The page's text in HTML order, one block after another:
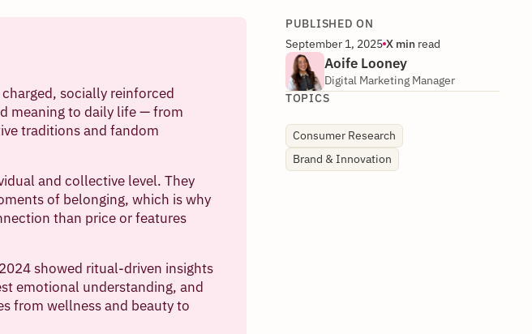
socially reinforced
meaning to daily life — from
traditions and fandom
and collective level. They
of belonging, which is why
than price or features
showed ritual-driven insights
emotional understanding, and
from wellness and beauty to
PUBLISHED ON
September 1, 2025 X min read
Aoife Looney
Digital Marketing Manager
TOPICS
Consumer Research
Brand & Innovation